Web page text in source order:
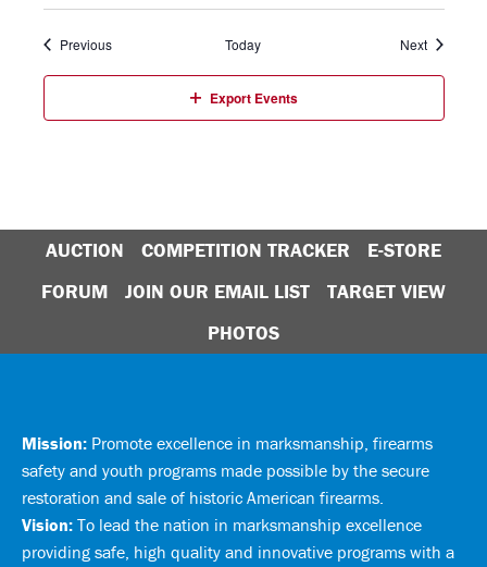
PreviousEvents Today NextEvents
Export Events
AUCTION COMPETITION TRACKER
E-STORE
FORUM
JOIN OUR EMAIL LIST
TARGET VIEW
PHOTOS
Mission: Promote excellence in marksmanship, firearms
safety and youth programs made possible by the secure
restoration and sale of historic American firearms.
Vision: To lead the nation in marksmanship excellence
providing safe, high quality and innovative programs with a